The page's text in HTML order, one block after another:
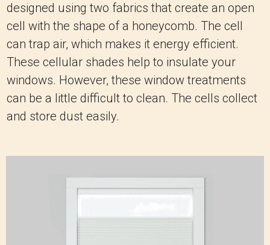
designed using two fabrics that create an open
cell with the shape of a honeycomb. The cell
can trap air, which makes it energy efficient.
These cellular shades help to insulate your
windows. However, these window treatments
can be a little difficult to clean. The cells collect
and store dust easily.